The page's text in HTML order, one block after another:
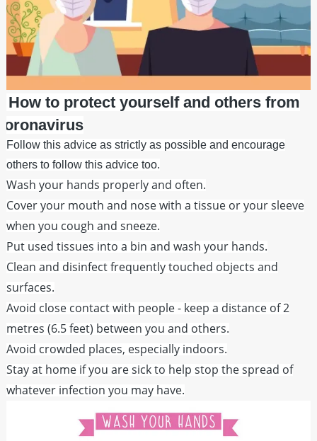
to protect yourself and others from
Follow this advice as strictly as possible and encourage
others to follow this advice too.
Wash your hands properly and often.
Cover your mouth and nose with a tissue or your sleeve
when you cough and sneeze.
Put used tissues into a bin and wash your hands.
Clean and disinfect frequently touched objects and
surfaces.
Avoid close contact with people - keep a distance of 2
metres (6.5 feet) between you and others.
Avoid crowded places, especially indoors.
Stay at home if you are sick to help stop the spread of
whatever infection you may have.